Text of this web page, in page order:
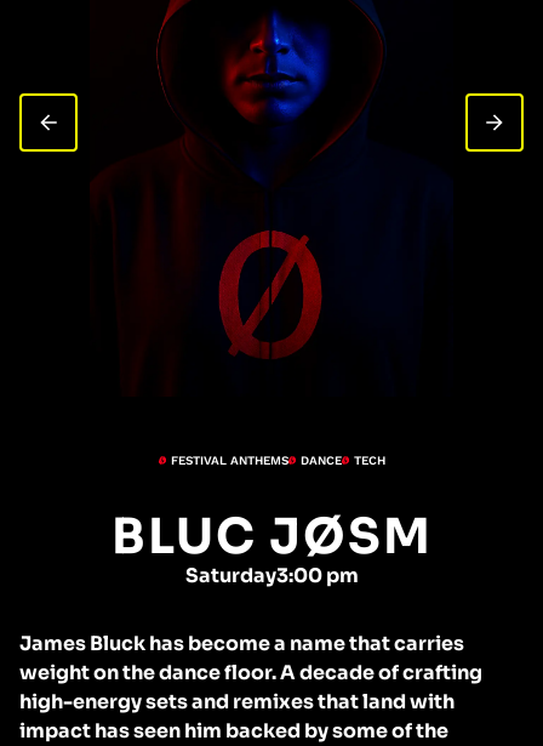
FESTIVAL ANTHEMS DANCE TECH
BLUC JØSM
Saturday3:00 pm
James Bluck has become a name that carries
weight on the dance floor. A decade of crafting
high-energy sets and remixes that land with
impact has seen him backed by some of the